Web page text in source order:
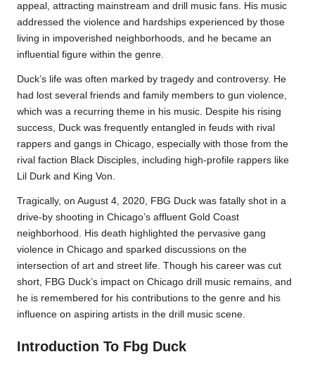
appeal, attracting mainstream and drill music fans. His music
addressed the violence and hardships experienced by those
living in impoverished neighborhoods, and he became an
influential figure within the genre.
Duck’s life was often marked by tragedy and controversy. He
had lost several friends and family members to gun violence,
which was a recurring theme in his music. Despite his rising
success, Duck was frequently entangled in feuds with rival
rappers and gangs in Chicago, especially with those from the
rival faction Black Disciples, including high-profile rappers like
Lil Durk and King Von.
Tragically, on August 4, 2020, FBG Duck was fatally shot in a
drive-by shooting in Chicago’s affluent Gold Coast
neighborhood. His death highlighted the pervasive gang
violence in Chicago and sparked discussions on the
intersection of art and street life. Though his career was cut
short, FBG Duck’s impact on Chicago drill music remains, and
he is remembered for his contributions to the genre and his
influence on aspiring artists in the drill music scene.
Introduction To Fbg Duck